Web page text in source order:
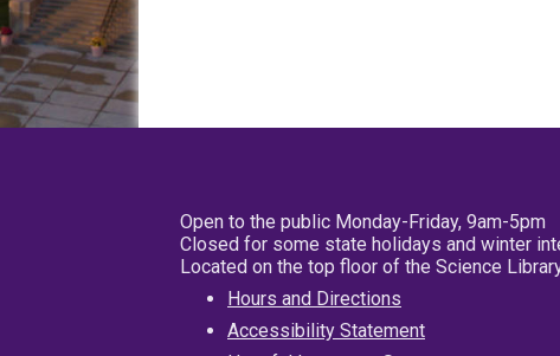
Open to the public Monday-Friday, 9am-5pm
Closed for some state holidays and winter
Located on the top floor of the Science
Hours and Directions
Accessibility Statement